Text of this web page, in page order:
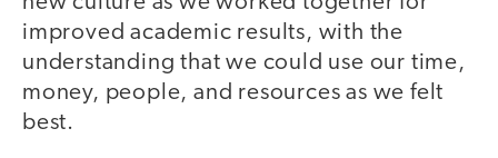
improved academic results, with the
understanding that we could use our time,
money, people, and resources as we felt
best.